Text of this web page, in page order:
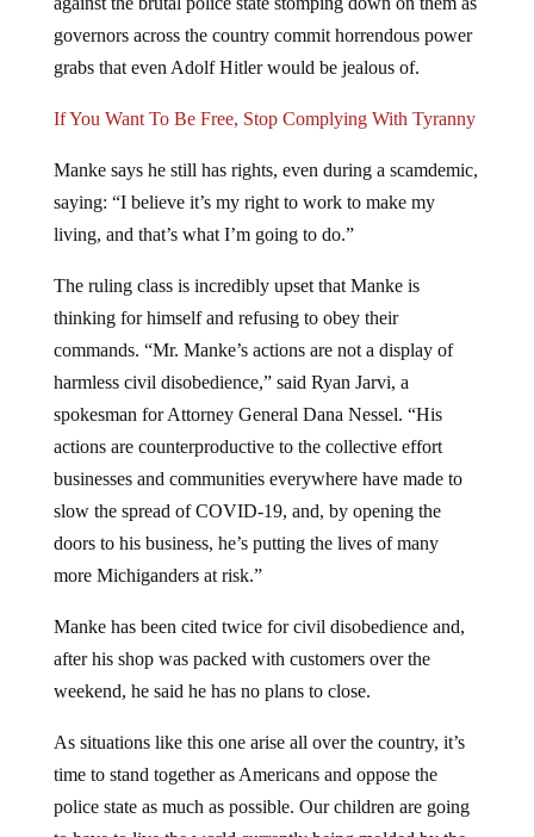
governors across the country commit horrendous power
grabs that even Adolf Hitler would be jealous of.
saying: “I believe it’s my right to work to make my
living, and that’s what I’m going to do.”
thinking for himself and refusing to obey their
commands. “Mr. Manke’s actions are not a display of
harmless civil disobedience,” said Ryan Jarvi, a
spokesman for Attorney General Dana Nessel. “His
actions are counterproductive to the collective effort
businesses and communities everywhere have made to
slow the spread of COVID-19, and, by opening the
doors to his business, he’s putting the lives of many
more Michiganders at risk.”
after his shop was packed with customers over the
weekend, he said he has no plans to close.
time to stand together as Americans and oppose the
police state as much as possible. Our children are going
to have to live the world currently being molded by the